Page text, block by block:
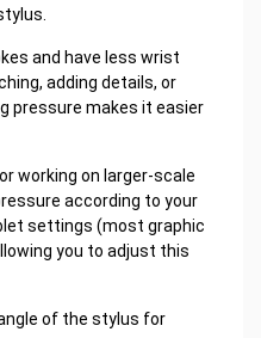
and have less wrist
adding details, or
pressure makes it easier
working on larger-scale
according to your
settings (most graphic
you to adjust this
of the stylus for